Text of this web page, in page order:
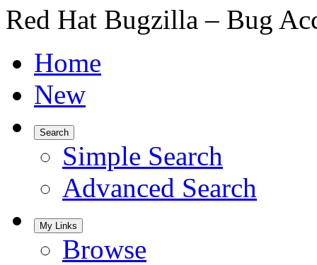
Red Hat Bugzilla – Bug
Home
New
Search
Simple Search
Advanced Search
My Links
Browse